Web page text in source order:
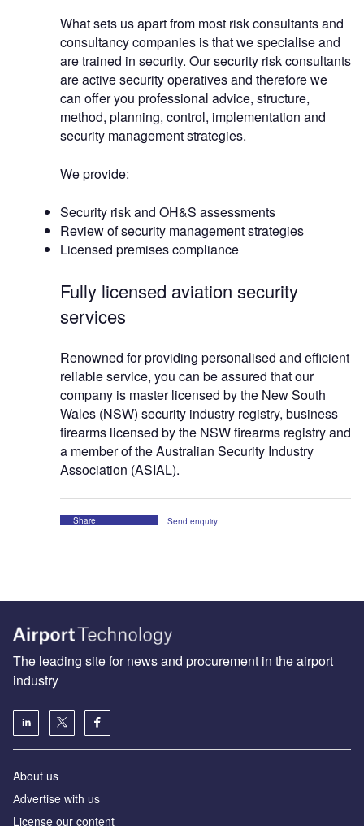
What sets us apart from most risk consultants and
consultancy companies is that we specialise and
are trained in security. Our security risk consultants
are active security operatives and therefore we
can offer you professional advice, structure,
method, planning, control, implementation and
security management strategies.
We provide:
Security risk and OH&S assessments
Review of security management strategies
Licensed premises compliance
Fully licensed aviation security
services
Renowned for providing personalised and efficient
reliable service, you can be assured that our
company is master licensed by the New South
Wales (NSW) security industry registry, business
firearms licensed by the NSW firearms registry and
a member of the Australian Security Industry
Association (ASIAL).
Share Send enquiry
The leading site for news and procurement in the airport
industry
About us
Аdvertise with us
License our content